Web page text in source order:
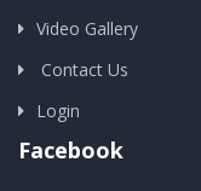
Video Gallery
Contact Us
Login
Facebook